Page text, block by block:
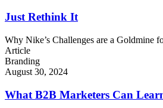
Just Rethink It
Why Nike’s Challenges are a Goldmine
Article
Branding
August 30, 2024
What B2B Marketers Can